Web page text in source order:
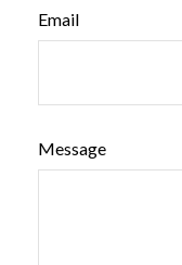
Email
Message